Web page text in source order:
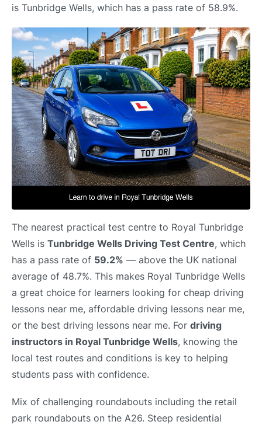
is Tunbridge Wells, which has a pass rate of 58.9%.
The nearest practical test centre to Royal Tunbridge
Wells is Tunbridge Wells Driving Test Centre, which
has a pass rate of 59.2% — above the UK national
average of 48.7%. This makes Royal Tunbridge Wells
a great choice for learners looking for cheap driving
lessons near me, affordable driving lessons near me,
or the best driving lessons near me. For driving
instructors in Royal Tunbridge Wells, knowing the
local test routes and conditions is key to helping
students pass with confidence.
Mix of challenging roundabouts including the retail
park roundabouts on the A26. Steep residential